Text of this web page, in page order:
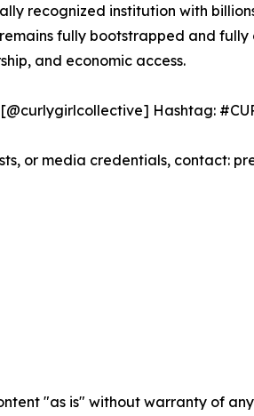
recognized institution with
fully bootstrapped and
and economic access.
Hashtag:
or media credentials, contact:
"as is" without warranty of